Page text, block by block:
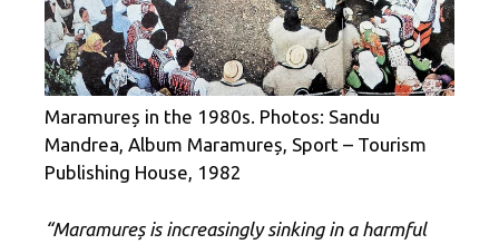
Maramureș in the 1980s. Photos: Sandu
Mandrea, Album Maramureș, Sport – Tourism
Publishing House, 1982
“Maramureș is increasingly sinking in a harmful